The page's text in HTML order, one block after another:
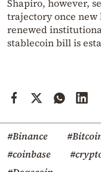
Shapiro, however,
trajectory once
renewed
stablecoin bill is
#Binance
#coinbase